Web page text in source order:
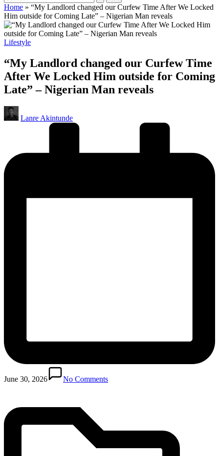
Home » “My Landlord changed our Curfew Time After We Locked
Him outside for Coming Late” – Nigerian Man reveals
Posted
Lifestyle
“My Landlord changed our Curfew Time
After We Locked Him outside for Coming
Late” – Nigerian Man reveals
Posted
by
Lanre Akintunde
June 30, 2026 No Commentsin